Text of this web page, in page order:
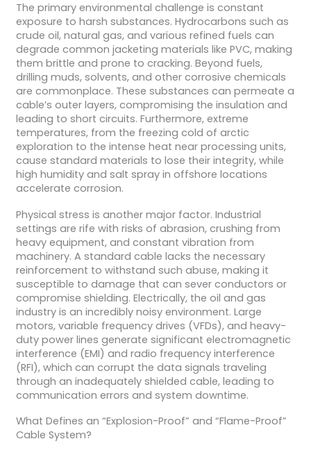
The primary environmental challenge is constant
exposure to harsh substances. Hydrocarbons such as
crude oil, natural gas, and various refined fuels can
degrade common jacketing materials like PVC, making
them brittle and prone to cracking. Beyond fuels,
drilling muds, solvents, and other corrosive chemicals
are commonplace. These substances can permeate a
cable’s outer layers, compromising the insulation and
leading to short circuits. Furthermore, extreme
temperatures, from the freezing cold of arctic
exploration to the intense heat near processing units,
cause standard materials to lose their integrity, while
high humidity and salt spray in offshore locations
accelerate corrosion.
Physical stress is another major factor. Industrial
settings are rife with risks of abrasion, crushing from
heavy equipment, and constant vibration from
machinery. A standard cable lacks the necessary
reinforcement to withstand such abuse, making it
susceptible to damage that can sever conductors or
compromise shielding. Electrically, the oil and gas
industry is an incredibly noisy environment. Large
motors, variable frequency drives (VFDs), and heavy-
duty power lines generate significant electromagnetic
interference (EMI) and radio frequency interference
(RFI), which can corrupt the data signals traveling
through an inadequately shielded cable, leading to
communication errors and system downtime.
What Defines an “Explosion-Proof” and “Flame-Proof”
Cable System?